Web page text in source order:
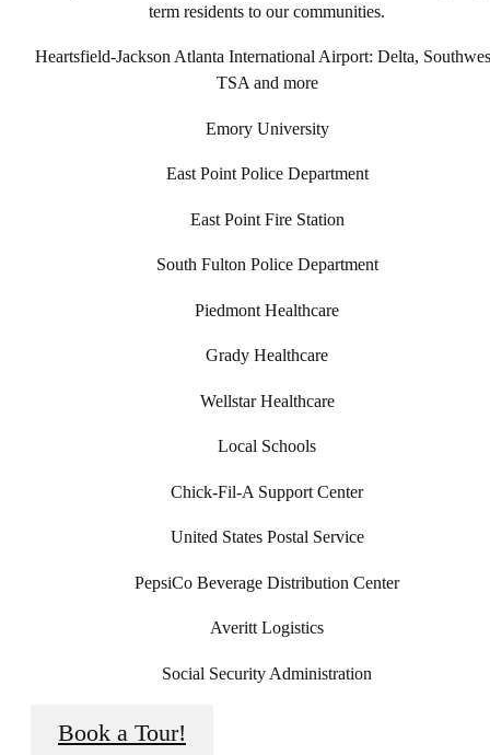
term residents to our communities.
Heartsfield-Jackson Atlanta International Airport: Delta,
TSA and more
Emory University
East Point Police Department
East Point Fire Station
South Fulton Police Department
Piedmont Healthcare
Grady Healthcare
Wellstar Healthcare
Local Schools
Chick-Fil-A Support Center
United States Postal Service
PepsiCo Beverage Distribution Center
Averitt Logistics
Social Security Administration
Book a Tour!